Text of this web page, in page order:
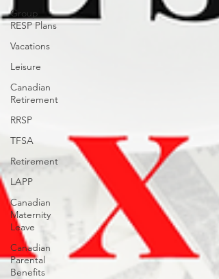
Group
RESP Plans
Vacations
Leisure
Canadian
Retirement
RRSP
TFSA
Retirement
LAPP
Canadian
Maternity
Leave
Canadian
Parental
Benefits